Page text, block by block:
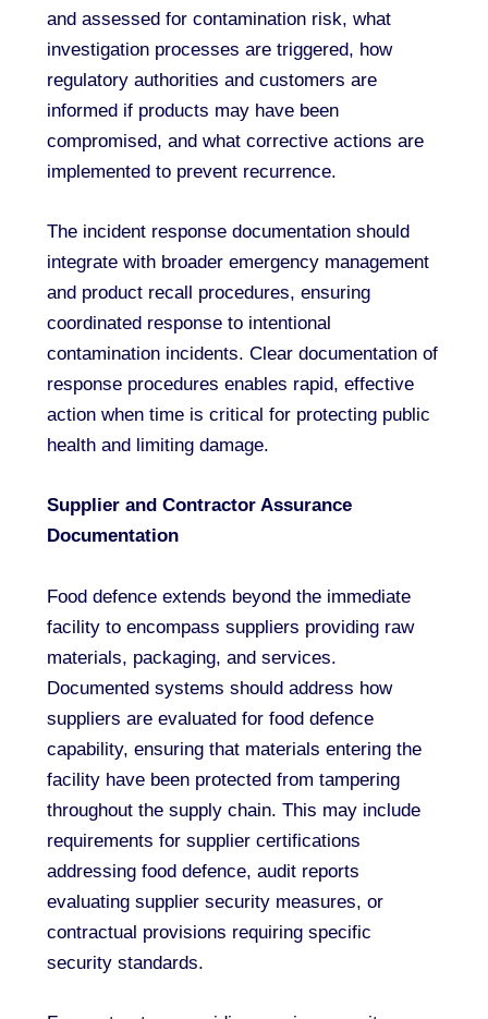
and assessed for contamination risk, what
investigation processes are triggered, how
regulatory authorities and customers are
informed if products may have been
compromised, and what corrective actions are
implemented to prevent recurrence.
The incident response documentation should
integrate with broader emergency management
and product recall procedures, ensuring
coordinated response to intentional
contamination incidents. Clear documentation of
response procedures enables rapid, effective
action when time is critical for protecting public
health and limiting damage.
Supplier and Contractor Assurance
Documentation
Food defence extends beyond the immediate
facility to encompass suppliers providing raw
materials, packaging, and services.
Documented systems should address how
suppliers are evaluated for food defence
capability, ensuring that materials entering the
facility have been protected from tampering
throughout the supply chain. This may include
requirements for supplier certifications
addressing food defence, audit reports
evaluating supplier security measures, or
contractual provisions requiring specific
security standards.